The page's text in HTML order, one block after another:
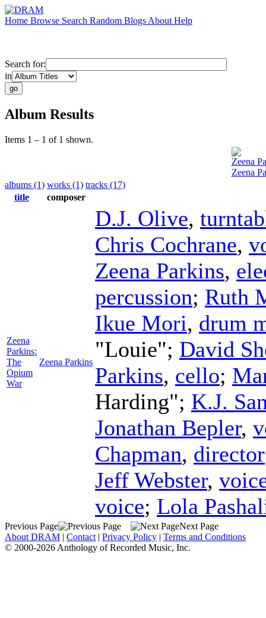
Home Browse Search Random Blogs About Help
Search for:
in
Album Results
Items 1 – 1 of 1 shown.
Zeena
Zeena
albums (1) works (1) tracks (17)
title
composer
Zeena
Parkins:
The
Opium
War
Zeena Parkins
D.J. Olive,
Chris Cochrane,
Zeena Parkins,
percussion; Ruth
Ikue Mori, drum
"Louie"; David
Parkins, cello;
Harding"; K.J.
Jonathan Bepler,
Chapman, director
Jeff Webster,
voice; Lola
Previous Page
Next Page
About DRAM | Contact | Privacy Policy | Terms and Conditions
© 2000-2026 Anthology of Recorded Music, Inc.